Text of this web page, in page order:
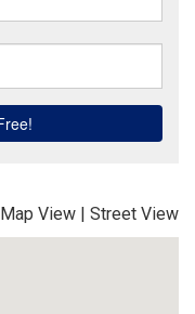
Map View | Street View